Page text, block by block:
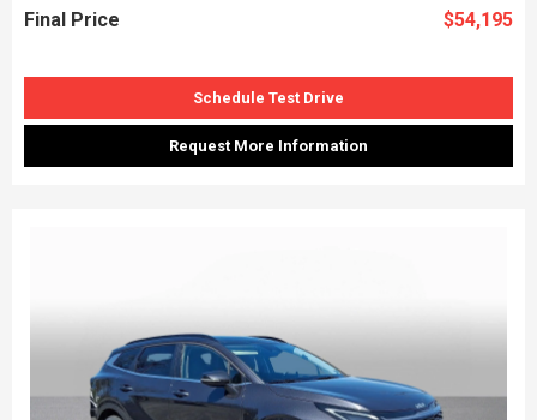
Final Price $54,195
Schedule Test Drive
Request More Information